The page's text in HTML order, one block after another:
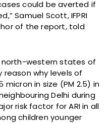
could be averted if
Samuel Scott, IFPRI
of the report, told
north-western states of
reason why levels of
in size (PM 2.5) in
Delhi during
risk factor for ARI in all
children younger